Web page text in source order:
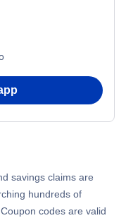
savings claims are
hundreds of
codes are valid